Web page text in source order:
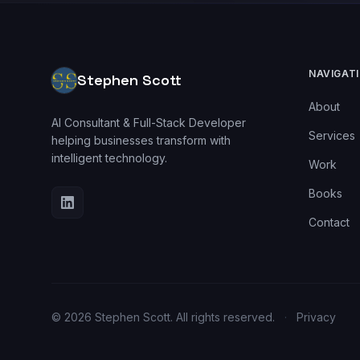
Stephen Scott
AI Consultant & Full-Stack Developer
helping businesses transform with
intelligent technology.
About
Services
Work
Books
Contact
© 2026 Stephen Scott. All rights reserved. · Privacy